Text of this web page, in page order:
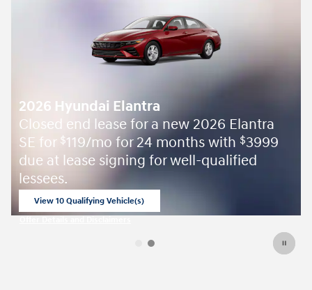
2026 Elantra
with$3999
well-qualified
2026 Hyundai Elantra
APR Offer: 3.49% APR for
select 2026 Hyundai
open in same tab
Offer Details and Disclaimers